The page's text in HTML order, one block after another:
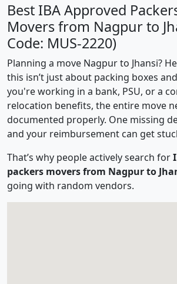
Best IBA Approved
Movers from Nagpur to
Code: MUS-2220)
Planning a move Nagpur to Jhansi?
this isn’t just about packing boxes
you're working in a bank, PSU, or a
relocation benefits, the entire move
documented properly. One missing
and your reimbursement can get
That’s why people actively search for
packers movers from Nagpur to
going with random vendors.